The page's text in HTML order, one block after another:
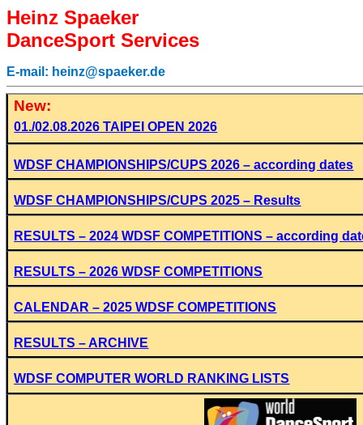
Heinz Spaeker
DanceSport Services
E-mail: heinz@spaeker.de
New:
01./02.08.2026 TAIPEI OPEN 2026
WDSF CHAMPIONSHIPS/CUPS 2026 – according dates
WDSF CHAMPIONSHIPS/CUPS 2025 – Results
RESULTS – 2024 WDSF COMPETITIONS – according
RESULTS – 2026 WDSF COMPETITIONS
CALENDAR – 2025 WDSF COMPETITIONS
RESULTS – ARCHIVE
WDSF COMPUTER WORLD RANKING LISTS